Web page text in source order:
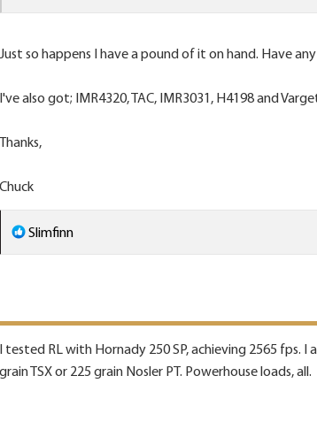
Just so happens I have a pound of it on hand. Have
I've also got; IMR4320, TAC, IMR3031, H4198 and
Thanks,
Chuck
R
e
t
o
Slimfinn
I tested RL with Hornady 250 SP, achieving 2565 fps.
grain TSX or 225 grain Nosler PT. Powerhouse loads, all.